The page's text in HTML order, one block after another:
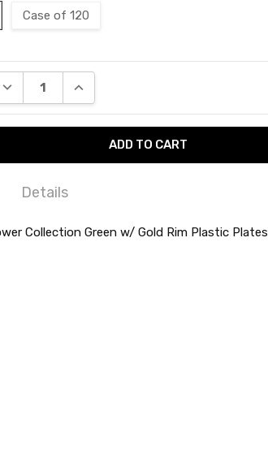
Case of 120
DECREASE QUANTITY:INCREASE QUANTITY:
Details
Shaped
Collection Green w/ Gold Rim Plastic Plates